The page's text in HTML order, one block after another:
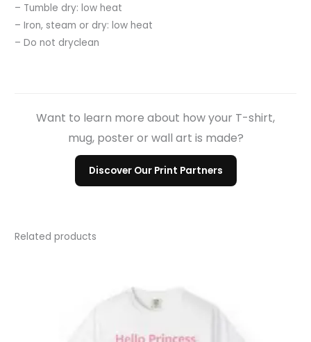
– Tumble dry: low heat
– Iron, steam or dry: low heat
– Do not dryclean
Want to learn more about how your T-shirt,
mug, poster or wall art is made?
Discover Our Print Partners
Related products